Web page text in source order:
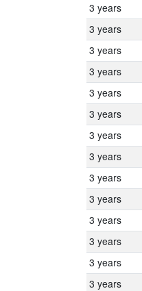
3 years
3 years
3 years
3 years
3 years
3 years
3 years
3 years
3 years
3 years
3 years
3 years
3 years
3 years